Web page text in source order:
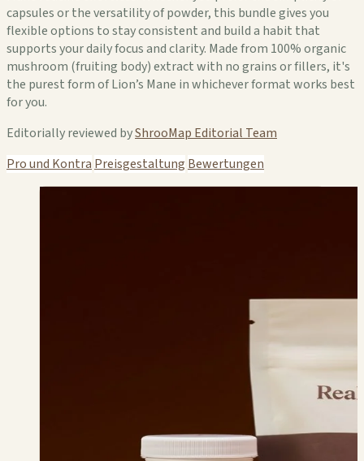
capsules or the versatility of powder, this bundle gives you
flexible options to stay consistent and build a habit that
supports your daily focus and clarity. Made from 100% organic
mushroom (fruiting body) extract with no grains or fillers, it's
the purest form of Lion’s Mane in whichever format works best
for you.
Editorially reviewed byShrooMap Editorial Team
Pro und Kontra Preisgestaltung Bewertungen